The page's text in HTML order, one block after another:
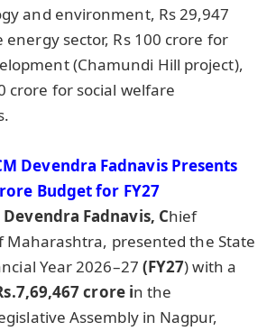
and environment, Rs 29,947
sector, Rs 100 crore for
(Chamundi Hill project),
crore for social welfare
Devendra Fadnavis Presents
Budget for FY27
Devendra Fadnavis, Chief
Maharashtra, presented the State
Year 2026–27 (FY27) with a
crore in the
Assembly in Nagpur,